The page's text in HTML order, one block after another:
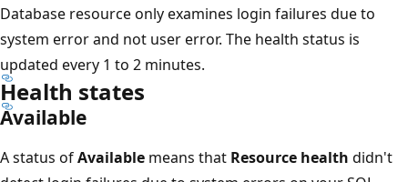
Database resource only examines login failures due to
system error and not user error. The health status is
updated every 1 to 2 minutes.
Health states
Available
A status ofAvailable means that Resource health didn't